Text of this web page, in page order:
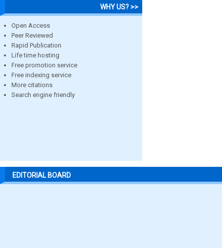
WHY US? >>
Open Access
Peer Reviewed
Rapid Publication
Life time hosting
Free promotion service
Free indexing service
More citations
Search engine friendly
EDITORIAL BOARD